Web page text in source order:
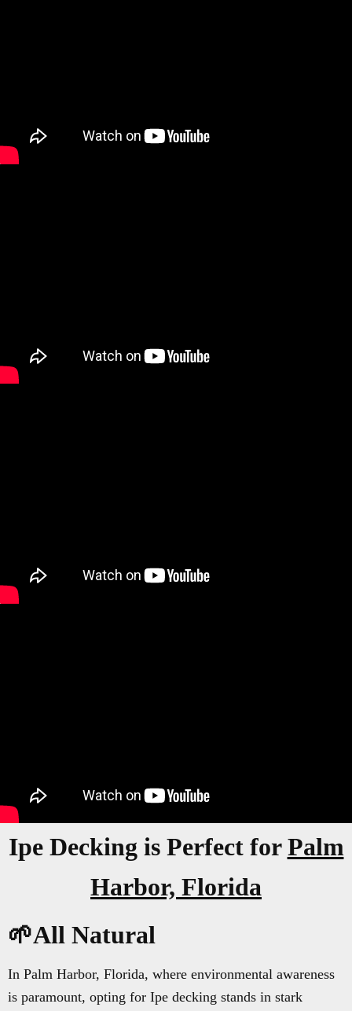
Ipe Decking is Perfect forPalm
Harbor, Florida
🌱All Natural
In Palm Harbor, Florida, where environmental awareness
is paramount, opting for Ipe decking stands in stark